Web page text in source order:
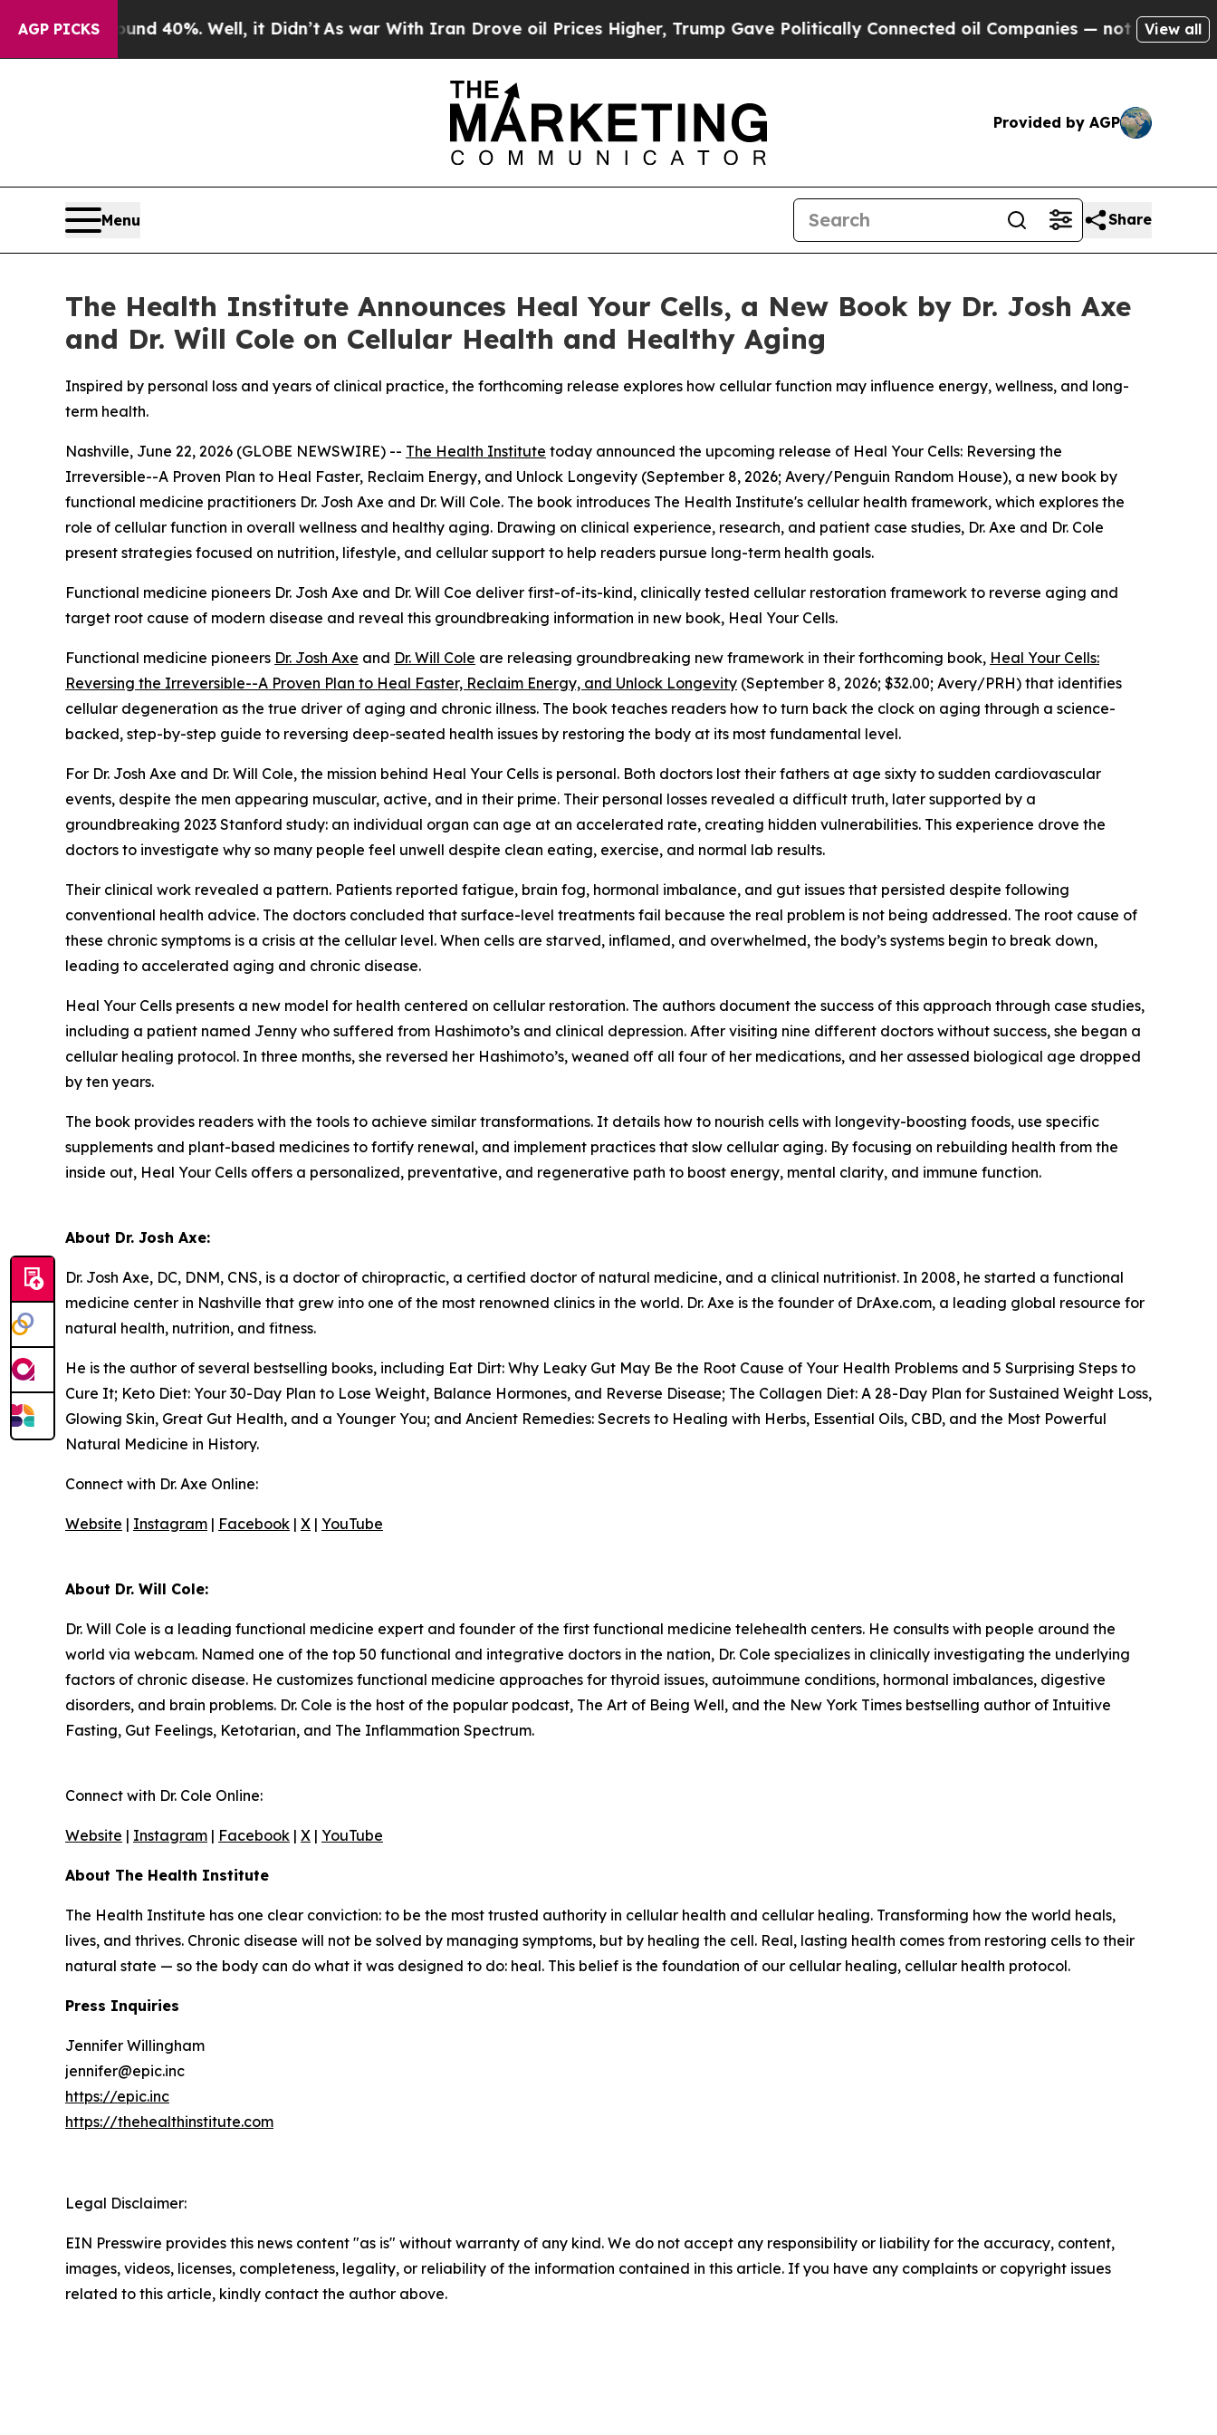
AGP PICKS
Around 40%. Well, it Didn’tAs war With Iran Drove oil Prices Higher, Trump Gave Politically Connected oil Companies — not Taxpayers — the
View all
Provided by AGP
Menu Share
The Health Institute Announces Heal Your Cells, a New Book by Dr. Josh Axe
and Dr. Will Cole on Cellular Health and Healthy Aging
Inspired by personal loss and years of clinical practice, the forthcoming release explores how cellular function may influence energy, wellness, and long-
term health.
Nashville, June 22, 2026 (GLOBE NEWSWIRE) -- The Health Institute today announced the upcoming release of Heal Your Cells: Reversing the
Irreversible--A Proven Plan to Heal Faster, Reclaim Energy, and Unlock Longevity (September 8, 2026; Avery/Penguin Random House), a new book by
functional medicine practitioners Dr. Josh Axe and Dr. Will Cole. The book introduces The Health Institute's cellular health framework, which explores the
role of cellular function in overall wellness and healthy aging. Drawing on clinical experience, research, and patient case studies, Dr. Axe and Dr. Cole
present strategies focused on nutrition, lifestyle, and cellular support to help readers pursue long-term health goals.
Functional medicine pioneers Dr. Josh Axe and Dr. Will Coe deliver first-of-its-kind, clinically tested cellular restoration framework to reverse aging and
target root cause of modern disease and reveal this groundbreaking information in new book, Heal Your Cells.
Functional medicine pioneers Dr. Josh Axe and Dr. Will Cole are releasing groundbreaking new framework in their forthcoming book, Heal Your Cells:
Reversing the Irreversible--A Proven Plan to Heal Faster, Reclaim Energy, and Unlock Longevity (September 8, 2026; $32.00; Avery/PRH) that identifies
cellular degeneration as the true driver of aging and chronic illness. The book teaches readers how to turn back the clock on aging through a science-
backed, step-by-step guide to reversing deep-seated health issues by restoring the body at its most fundamental level.
For Dr. Josh Axe and Dr. Will Cole, the mission behind Heal Your Cells is personal. Both doctors lost their fathers at age sixty to sudden cardiovascular
events, despite the men appearing muscular, active, and in their prime. Their personal losses revealed a difficult truth, later supported by a
groundbreaking 2023 Stanford study: an individual organ can age at an accelerated rate, creating hidden vulnerabilities. This experience drove the
doctors to investigate why so many people feel unwell despite clean eating, exercise, and normal lab results.
Their clinical work revealed a pattern. Patients reported fatigue, brain fog, hormonal imbalance, and gut issues that persisted despite following
conventional health advice. The doctors concluded that surface-level treatments fail because the real problem is not being addressed. The root cause of
these chronic symptoms is a crisis at the cellular level. When cells are starved, inflamed, and overwhelmed, the body’s systems begin to break down,
leading to accelerated aging and chronic disease.
Heal Your Cells presents a new model for health centered on cellular restoration. The authors document the success of this approach through case studies,
including a patient named Jenny who suffered from Hashimoto’s and clinical depression. After visiting nine different doctors without success, she began a
cellular healing protocol. In three months, she reversed her Hashimoto’s, weaned off all four of her medications, and her assessed biological age dropped
by ten years.
The book provides readers with the tools to achieve similar transformations. It details how to nourish cells with longevity-boosting foods, use specific
supplements and plant-based medicines to fortify renewal, and implement practices that slow cellular aging. By focusing on rebuilding health from the
inside out, Heal Your Cells offers a personalized, preventative, and regenerative path to boost energy, mental clarity, and immune function.
About Dr. Josh Axe:
Dr. Josh Axe, DC, DNM, CNS, is a doctor of chiropractic, a certified doctor of natural medicine, and a clinical nutritionist. In 2008, he started a functional
medicine center in Nashville that grew into one of the most renowned clinics in the world. Dr. Axe is the founder of DrAxe.com, a leading global resource for
natural health, nutrition, and fitness.
He is the author of several bestselling books, including Eat Dirt: Why Leaky Gut May Be the Root Cause of Your Health Problems and 5 Surprising Steps to
Cure It; Keto Diet: Your 30-Day Plan to Lose Weight, Balance Hormones, and Reverse Disease; The Collagen Diet: A 28-Day Plan for Sustained Weight Loss,
Glowing Skin, Great Gut Health, and a Younger You; and Ancient Remedies: Secrets to Healing with Herbs, Essential Oils, CBD, and the Most Powerful
Natural Medicine in History.
Connect with Dr. Axe Online:
Website | Instagram | Facebook | X | YouTube
About Dr. Will Cole:
Dr. Will Cole is a leading functional medicine expert and founder of the first functional medicine telehealth centers. He consults with people around the
world via webcam. Named one of the top 50 functional and integrative doctors in the nation, Dr. Cole specializes in clinically investigating the underlying
factors of chronic disease. He customizes functional medicine approaches for thyroid issues, autoimmune conditions, hormonal imbalances, digestive
disorders, and brain problems. Dr. Cole is the host of the popular podcast, The Art of Being Well, and the New York Times bestselling author of Intuitive
Fasting, Gut Feelings, Ketotarian, and The Inflammation Spectrum.
Connect with Dr. Cole Online:
Website | Instagram | Facebook | X | YouTube
About The Health Institute
The Health Institute has one clear conviction: to be the most trusted authority in cellular health and cellular healing. Transforming how the world heals,
lives, and thrives. Chronic disease will not be solved by managing symptoms, but by healing the cell. Real, lasting health comes from restoring cells to their
natural state — so the body can do what it was designed to do: heal. This belief is the foundation of our cellular healing, cellular health protocol.
Press Inquiries
Jennifer Willingham
jennifer@epic.inc
https://epic.inc
https://thehealthinstitute.com
Legal Disclaimer:
EIN Presswire provides this news content "as is" without warranty of any kind. We do not accept any responsibility or liability for the accuracy, content,
images, videos, licenses, completeness, legality, or reliability of the information contained in this article. If you have any complaints or copyright issues
related to this article, kindly contact the author above.